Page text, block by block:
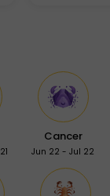
Cancer
Jun 22 - Jul 22